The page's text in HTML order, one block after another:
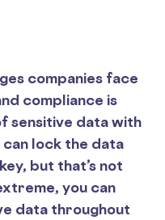
companies face
compliance is
sensitive data with
lock the data
but that’s not
you can
data throughout